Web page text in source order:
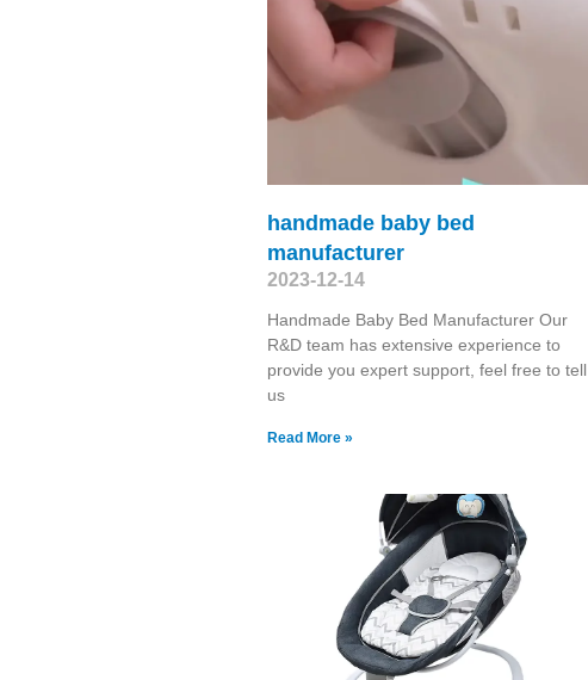
handmade baby bed
manufacturer
2023-12-14
Handmade Baby Bed Manufacturer Our
R&D team has extensive experience to
provide you expert support, feel free to tell
us
Read More »